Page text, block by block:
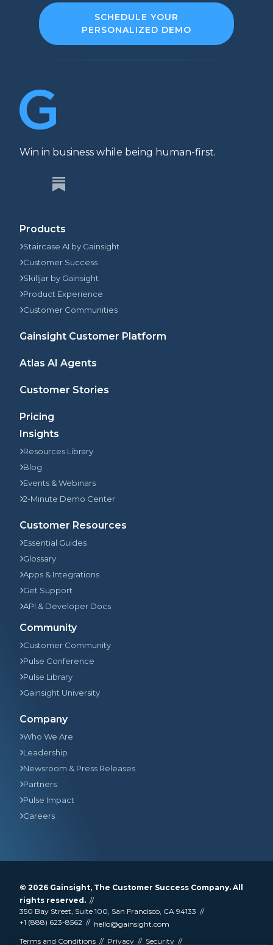
SCHEDULE YOUR
PERSONALIZED DEMO
Win in business while being human-first.
Products
Staircase AI by Gainsight
Customer Success
Skilljar by Gainsight
Product Experience
Customer Communities
Gainsight Customer Platform
Atlas AI Agents
Customer Stories
Pricing
Insights
Resources Library
Blog
Events & Webinars
2-Minute Demo Center
Customer Resources
Essential Guides
Glossary
Apps & Integrations
Get Support
API & Developer Docs
Community
Customer Community
Pulse Conference
Pulse Library
Gainsight University
Company
Who We Are
Leadership
Newsroom & Press Releases
Partners
Pulse Impact
Careers
© 2026 Gainsight, The Customer Success Company. All
rights reserved.
350 Bay Street, Suite 100, San Francisco, CA 94133
+1 (888) 623-8562
hello@gainsight.com
Terms and Conditions
Privacy Security